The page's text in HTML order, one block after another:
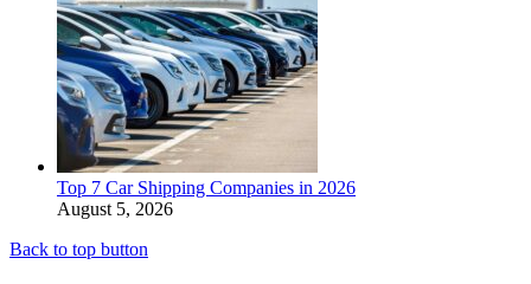
Top 7 Car Shipping Companies in 2026
August 5, 2026
Back to top button